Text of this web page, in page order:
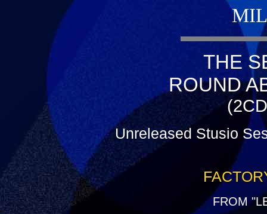
THE
ROUND
Unreleased Stusio
FROM